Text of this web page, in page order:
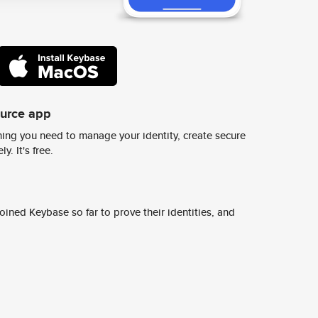
app
you need to manage your identity, create secure
It's free.
Keybase so far to prove their identities, and